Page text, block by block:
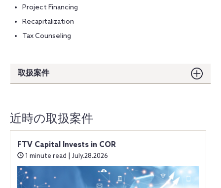
Project Financing
Recapitalization
Tax Counseling
取扱案件
近時の取扱案件
FTV Capital Invests in COR
1 minute read | July.28.2026